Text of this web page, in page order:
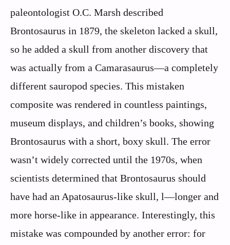
paleontologist O.C. Marsh described
Brontosaurus in 1879, the skeleton lacked a skull,
so he added a skull from another discovery that
was actually from a Camarasaurus—a completely
different sauropod species. This mistaken
composite was rendered in countless paintings,
museum displays, and children’s books, showing
Brontosaurus with a short, boxy skull. The error
wasn’t widely corrected until the 1970s, when
scientists determined that Brontosaurus should
have had an Apatosaurus-like skull, l—longer and
more horse-like in appearance. Interestingly, this
mistake was compounded by another error: for